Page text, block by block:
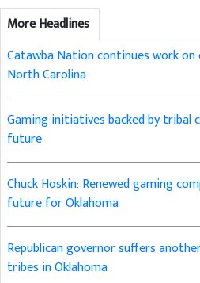
More Headlines
Catawba Nation continues work
North Carolina
Gaming initiatives backed by
future
Chuck Hoskin: Renewed gaming
future for Oklahoma
Republican governor suffers
tribes in Oklahoma